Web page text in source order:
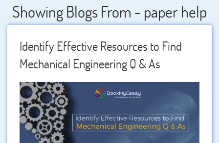
Showing Blogs From - paper help
Identify Effective Resources to Find
Mechanical Engineering Q & As